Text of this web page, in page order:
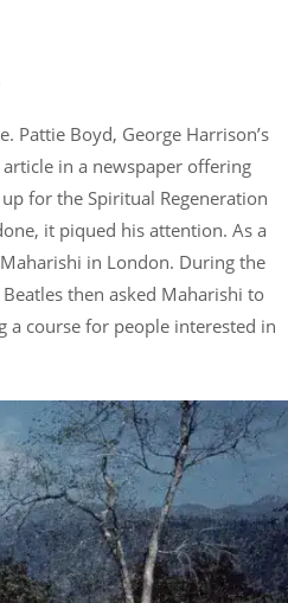
Pattie Boyd, George Harrison’s
in a newspaper offering
for the Spiritual Regeneration
it piqued his attention. As a
in London. During the
then asked Maharishi to
a course for people interested in